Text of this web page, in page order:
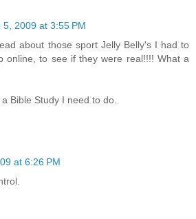
5, 2009 at 3:55 PM
about those sport Jelly Belly's I had to
online, to see if they were real!!!! What a
Bible Study I need to do.
at 6:26 PM